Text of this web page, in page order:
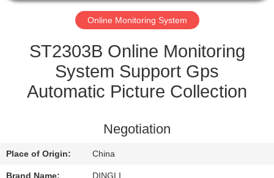
CONTROL
CONTACT
REQUEST
Online Monitoring System
ST2303B Online Monitoring
System Support Gps
Automatic Picture Collection
Negotiation
Place of Origin: China
Brand Name: DINGLI